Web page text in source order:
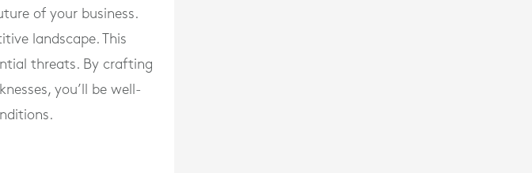
of your business.
landscape. This
threats. By crafting
you’ll be well-